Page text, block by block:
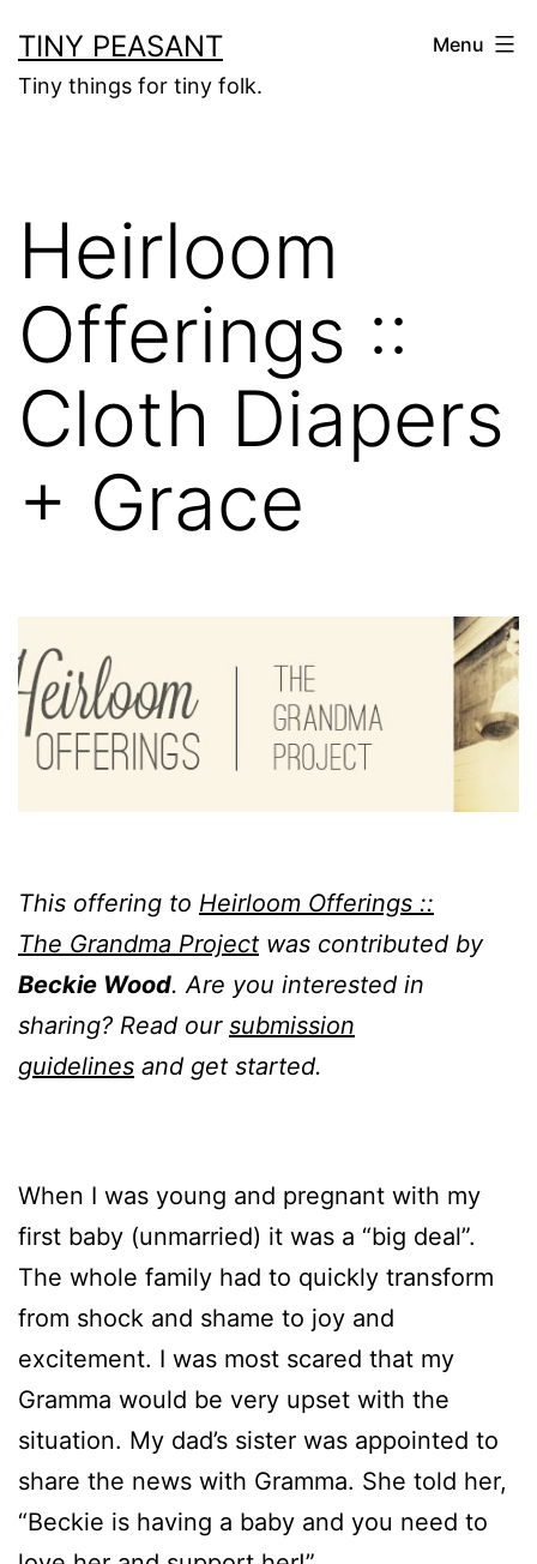
to
content
TINY PEASANT
Tiny things for tiny folk.
Menu
Heirloom
Offerings ::
Cloth Diapers
+ Grace
This offering to Heirloom Offerings ::
The Grandma Project was contributed by
Beckie Wood. Are you interested in
sharing? Read our submission
guidelines and get started.
When I was young and pregnant with my
first baby (unmarried) it was a “big deal”.
The whole family had to quickly transform
from shock and shame to joy and
excitement. I was most scared that my
Gramma would be very upset with the
situation. My dad’s sister was appointed to
share the news with Gramma. She told her,
“Beckie is having a baby and you need to